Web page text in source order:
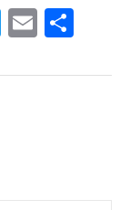
T
tt
E
ail ar